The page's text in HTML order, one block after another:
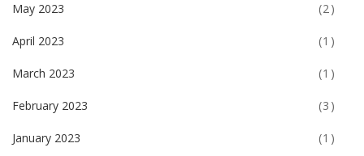
May 2023 (2)
April 2023 (1)
March 2023 (1)
February 2023 (3)
January 2023 (1)